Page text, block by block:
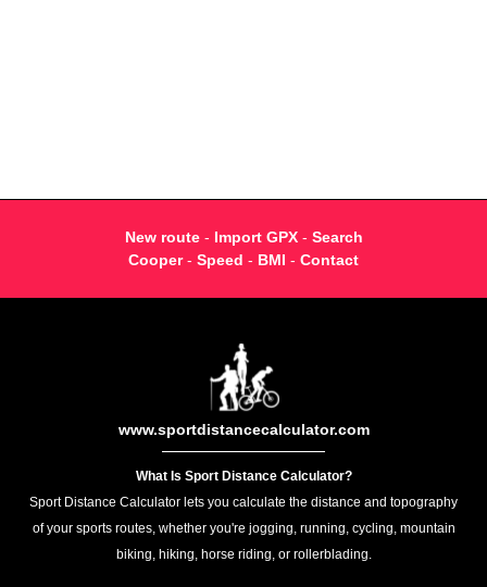
New route- Import GPX- Search
Cooper- Speed - BMI - Contact
www.sportdistancecalculator.com
What Is Sport Distance Calculator?
Sport Distance Calculator lets you calculate the distance and topography
of your sports routes, whether you're jogging, running, cycling, mountain
biking, hiking, horse riding, or rollerblading.